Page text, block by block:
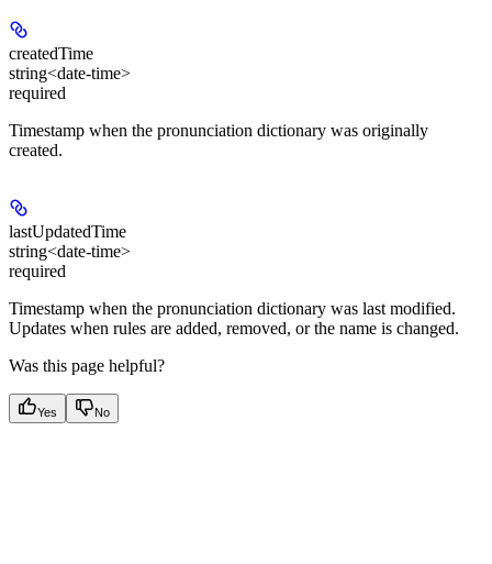
createdTime
string<date-time>
required
Timestamp when the pronunciation dictionary was originally
created.
lastUpdatedTime
string<date-time>
required
Timestamp when the pronunciation dictionary was last modified.
Updates when rules are added, removed, or the name is changed.
Was this page helpful?
Yes No